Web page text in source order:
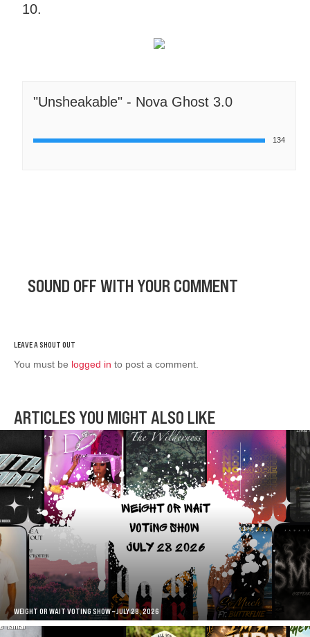
10.
"Unsheakable" - Nova Ghost 3.0
134
SOUND OFF WITH YOUR COMMENT
You must be logged in to post a comment.
ARTICLES YOU MIGHT ALSO LIKE
WEIGHT OR WAIT VOTING SHOW – JULY 28, 2026